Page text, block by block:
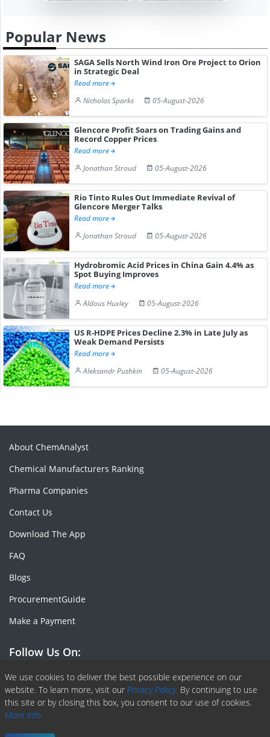
Popular News
SAGA Sells North Wind Iron Ore Project to Orion
in Strategic Deal
Read more
Nicholas Sparks
05-August-2026
Glencore Profit Soars on Trading Gains and
Record Copper Prices
Read more
Jonathan Stroud
05-August-2026
Rio Tinto Rules Out Immediate Revival of
Glencore Merger Talks
Read more
Jonathan Stroud
05-August-2026
Hydrobromic Acid Prices in China Gain 4.4% as
Spot Buying Improves
Read more
Aldous Huxley
05-August-2026
US R-HDPE Prices Decline 2.3% in Late July as
Weak Demand Persists
Read more
Aleksandr Pushkin
05-August-2026
We use cookies to deliver the best possible experience on our
website. To learn more, visit our Privacy Policy. By continuing to use
this site or by closing this box, you consent to our use of cookies.
More info.
About ChemAnalyst
Chemical Manufacturers Ranking
Pharma Companies
Contact Us
Download The App
FAQ
Blogs
ProcurementGuide
Make a Payment
Follow Us On:
Facebook
Linkedin
X or Twiter
SlideShare
Pinterest
RSS Fedd
Copyright © 2020 -